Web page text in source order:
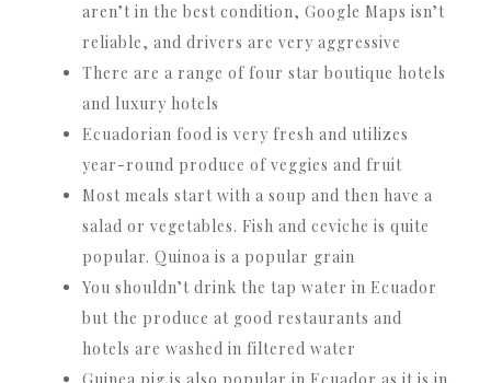
aren’t in the best condition, Google Maps isn’t
reliable, and drivers are very aggressive
There are a range of four star boutique hotels
and luxury hotels
Ecuadorian food is very fresh and utilizes
year-round produce of veggies and fruit
Most meals start with a soup and then have a
salad or vegetables. Fish and ceviche is quite
popular. Quinoa is a popular grain
You shouldn’t drink the tap water in Ecuador
but the produce at good restaurants and
hotels are washed in filtered water